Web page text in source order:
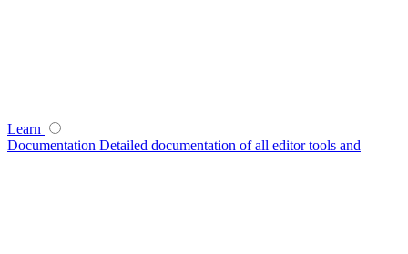
Learn
Documentation Detailed documentation of all editor tools and